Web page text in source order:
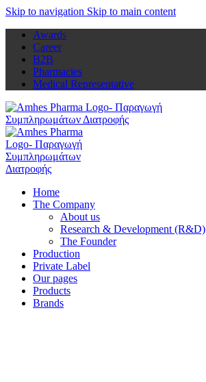
Skip to navigation Skip to main content
Awards
Career
B2B
Pharmacies
Medical Representative
Home
The Company
About us
Research & Development (R&D)
The Founder
Production
Private Label
Our pages
Products
Brands